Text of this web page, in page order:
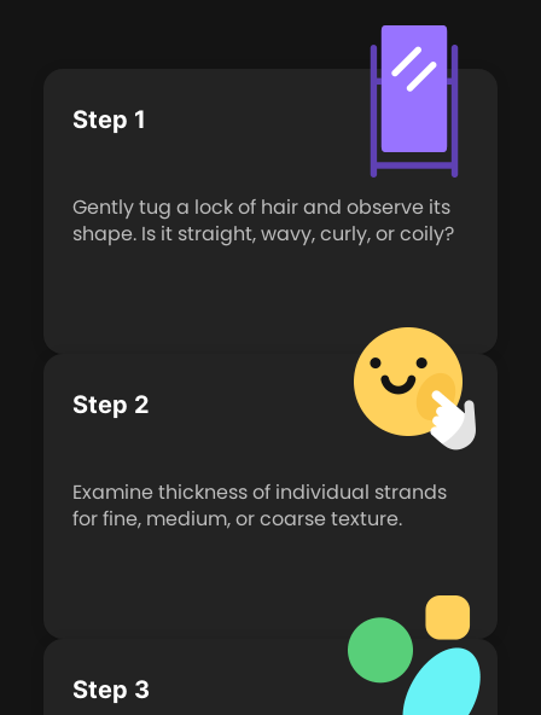
Step 1
Gently tug a lock of hair and observe its
shape. Is it straight, wavy, curly, or coily?
Step 2
Examine thickness of individual strands
for fine, medium, or coarse texture.
Step 3